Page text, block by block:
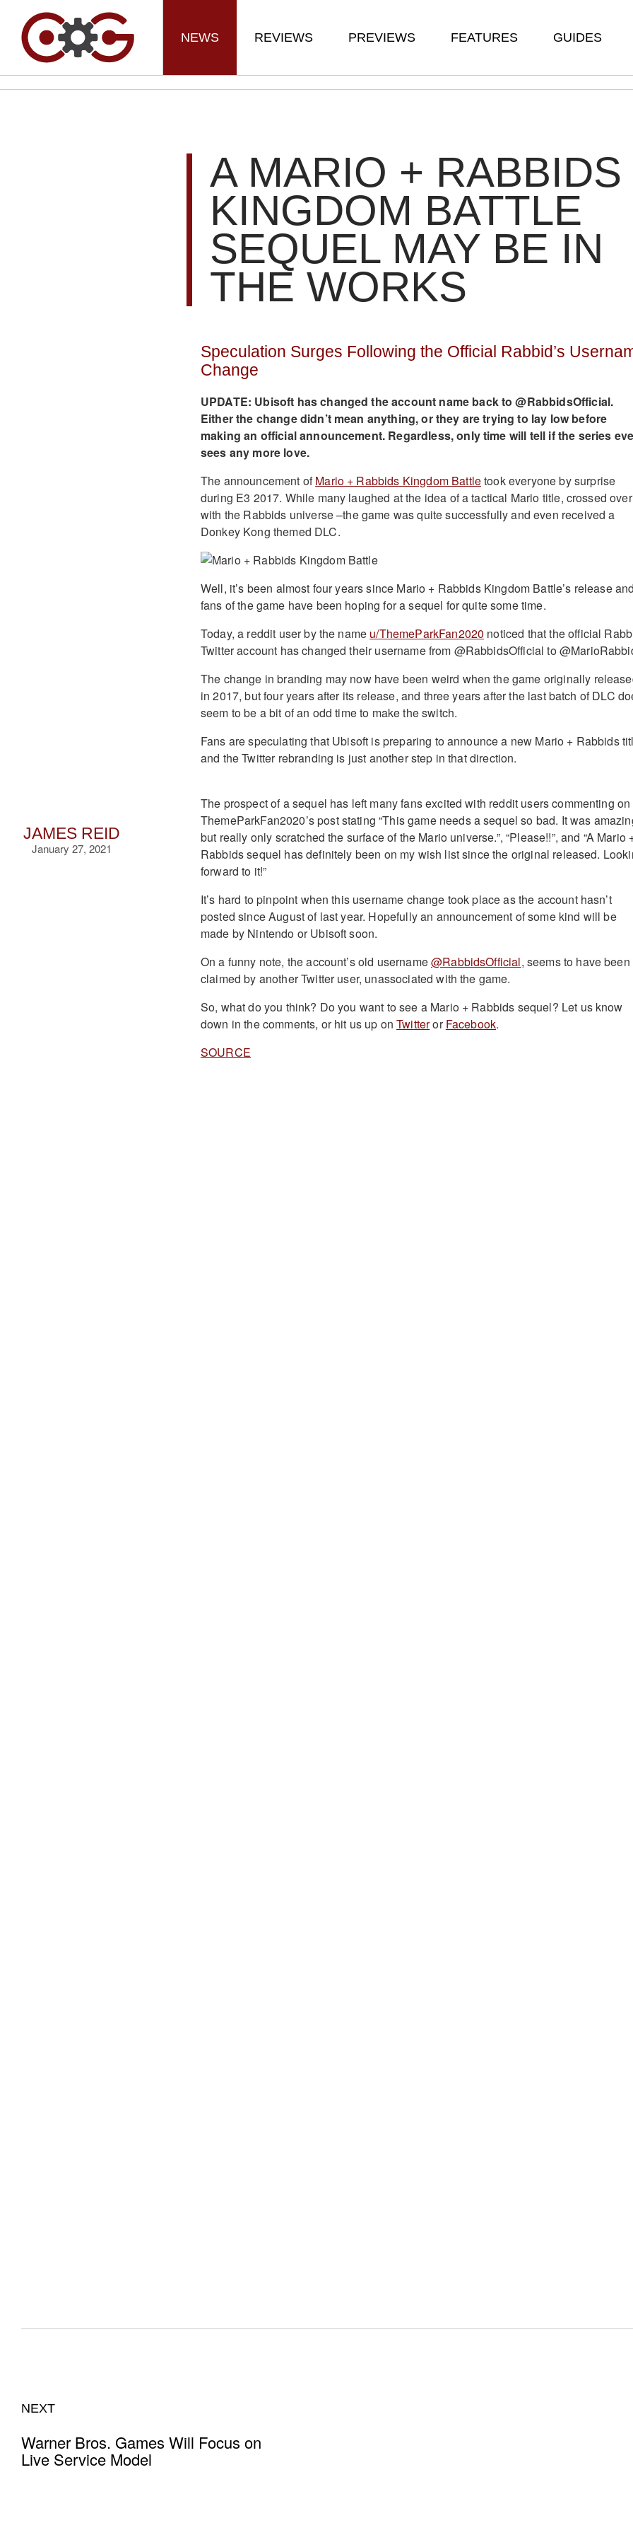
NEWS REVIEWS PREVIEWS FEATURES GUIDES
JAMES REID
January 27, 2021
A MARIO + RABBIDS
KINGDOM BATTLE
SEQUEL MAY BE IN
THE WORKS
Speculation Surges Following the Official Rabbid’s
Change
UPDATE: Ubisoft has changed the account name back to @RabbidsOfficial.
Either the change didn’t mean anything, or they are trying to lay low before
making an official announcement. Regardless, only time will tell if the series
sees any more love.
The announcement ofMario + Rabbids Kingdom Battletook everyone by surprise
during E3 2017. While many laughed at the idea of a tactical Mario title, crossed over
with the Rabbids universe –the game was quite successfully and even received a
Donkey Kong themed DLC.
Well, it’s been almost four years since Mario + Rabbids Kingdom Battle’s release and
fans of the game have been hoping for a sequel for quite some time.
Today, a reddit user by the name u/ThemeParkFan2020 noticed that the official
Twitter account has changed their username from @RabbidsOfficial to
The change in branding may now have been weird when the game originally
in 2017, but four years after its release, and three years after the last batch of DLC
seem to be a bit of an odd time to make the switch.
Fans are speculating that Ubisoft is preparing to announce a new Mario + Rabbids
and the Twitter rebranding is just another step in that direction.
The prospect of a sequel has left many fans excited with reddit users commenting on
ThemeParkFan2020’s post stating “This game needs a sequel so bad. It was
but really only scratched the surface of the Mario universe.”, “Please!!”, and “A Mario
Rabbids sequel has definitely been on my wish list since the original released.
forward to it!”
It’s hard to pinpoint when this username change took place as the account hasn’t
posted since August of last year. Hopefully an announcement of some kind will be
made by Nintendo or Ubisoft soon.
On a funny note, the account’s old username@RabbidsOfficial, seems to have been
claimed by another Twitter user, unassociated with the game.
So, what do you think? Do you want to see a Mario + Rabbids sequel? Let us know
down in the comments, or hit us up onTwitterorFacebook.
SOURCE
NEXT
Warner Bros. Games Will Focus on
Live Service Model